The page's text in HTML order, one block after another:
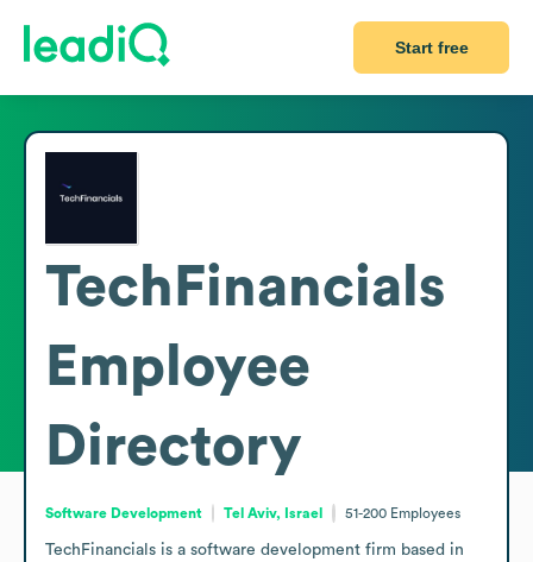
Start free
TechFinancials
Employee
Directory
Software Development Tel Aviv, Israel 51-200 Employees
TechFinancials is a software development firm based in